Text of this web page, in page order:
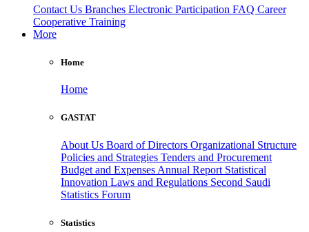
Contact Us Branches Electronic Participation FAQ Career
Cooperative Training
More
Home
Home
GASTAT
About Us Board of Directors Organizational Structure
Policies and Strategies Tenders and Procurement
Budget and Expenses Annual Report Statistical
Innovation Laws and Regulations Second Saudi
Statistics Forum
Statistics